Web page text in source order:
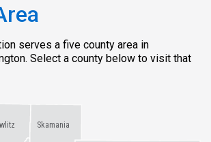
serves a five county area in
Select a county below to visit that
Skamania